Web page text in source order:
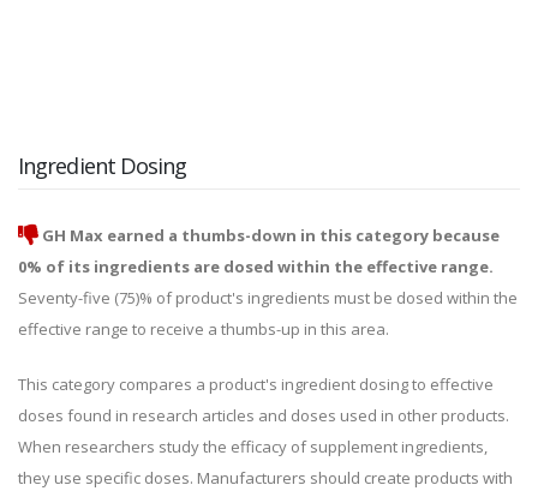
Ingredient Dosing
GH Max earned a thumbs-down in this category because
0% of its ingredients are dosed within the effective range.
Seventy-five (75)% of product's ingredients must be dosed within the
effective range to receive a thumbs-up in this area.
This category compares a product's ingredient dosing to effective
doses found in research articles and doses used in other products.
When researchers study the efficacy of supplement ingredients,
they use specific doses. Manufacturers should create products with